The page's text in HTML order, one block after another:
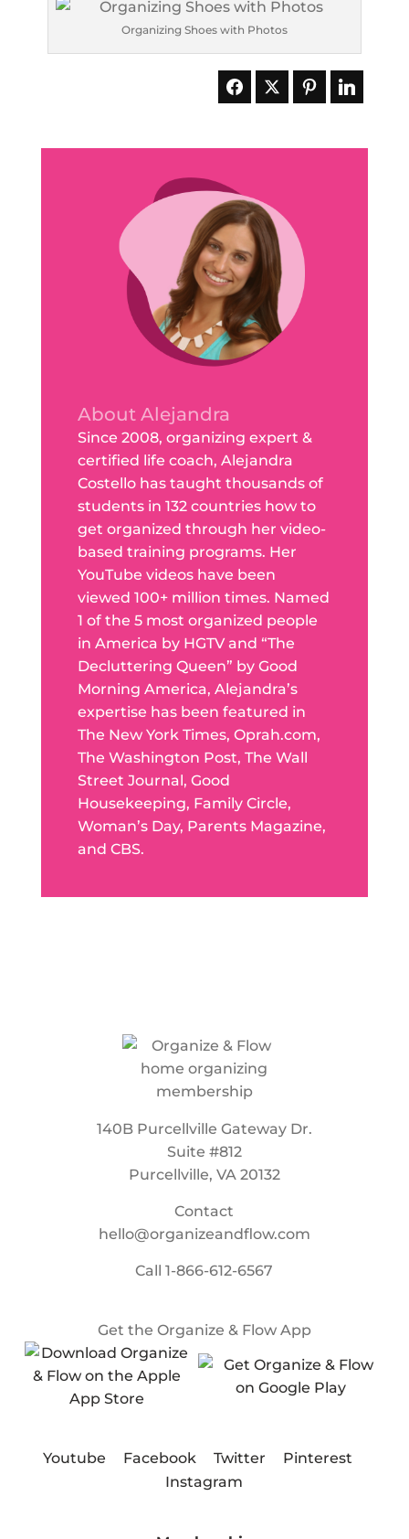
Organizing Shoes with Photos
About Alejandra
Since 2008, organizing expert &
certified life coach, Alejandra
Costello has taught thousands of
students in 132 countries how to
get organized through her video-
based training programs. Her
YouTube videos have been
viewed 100+ million times. Named
1 of the 5 most organized people
in America by HGTV and “The
Decluttering Queen” by Good
Morning America, Alejandra’s
expertise has been featured in
The New York Times, Oprah.com,
The Washington Post, The Wall
Street Journal, Good
Housekeeping, Family Circle,
Woman’s Day, Parents Magazine,
and CBS.
140B Purcellville Gateway Dr.
Suite #812
Purcellville, VA 20132
Contact
hello@organizeandflow.com
Call1-866-612-6567
Get the Organize & Flow App
Youtube Facebook Twitter
Pinterest
Instagram